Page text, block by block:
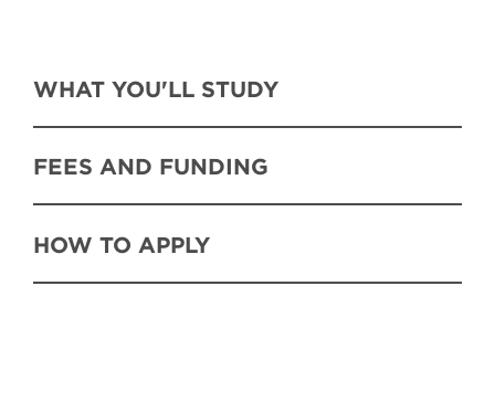
WHAT YOU'LL STUDY
FEES AND FUNDING
HOW TO APPLY